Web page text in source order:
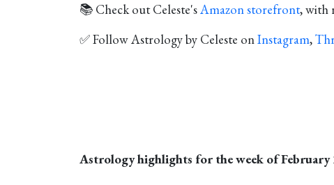
📚 Check out Celeste'sAmazon storefront, with
✅ Follow Astrology by Celeste onInstagram,
Astrology highlights for the week of February